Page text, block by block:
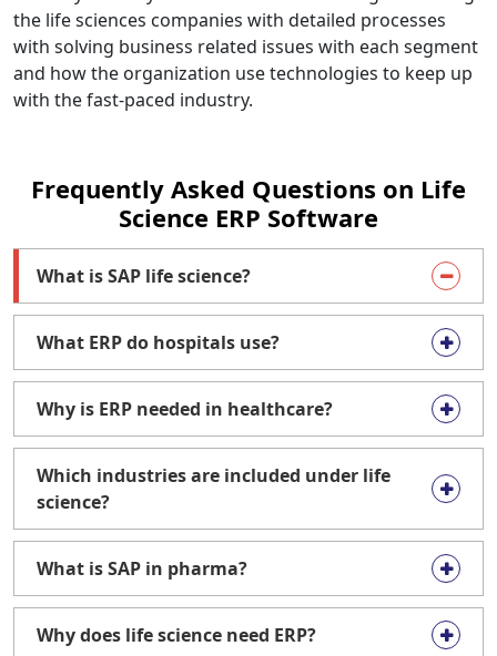
the life sciences companies with detailed processes
with solving business related issues with each segment
and how the organization use technologies to keep up
with the fast-paced industry.
Frequently Asked Questions on Life
Science ERP Software
What is SAP life science?
What ERP do hospitals use?
Why is ERP needed in healthcare?
Which industries are included under life
science?
What is SAP in pharma?
Why does life science need ERP?